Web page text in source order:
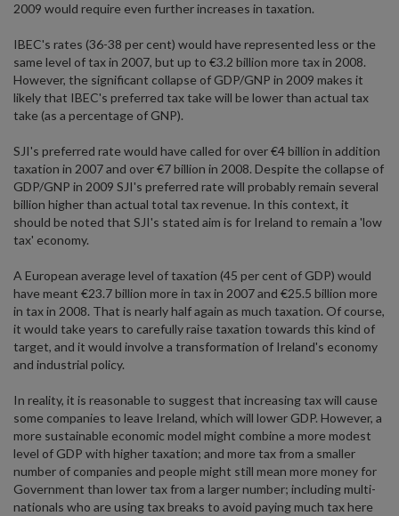
2009 would require even further increases in taxation.
IBEC's rates (36-38 per cent) would have represented less or the
same level of tax in 2007, but up to €3.2 billion more tax in 2008.
However, the significant collapse of GDP/GNP in 2009 makes it
likely that IBEC's preferred tax take will be lower than actual tax
take (as a percentage of GNP).
SJI's preferred rate would have called for over €4 billion in addition
taxation in 2007 and over €7 billion in 2008. Despite the collapse of
GDP/GNP in 2009 SJI's preferred rate will probably remain several
billion higher than actual total tax revenue. In this context, it
should be noted that SJI's stated aim is for Ireland to remain a 'low
tax' economy.
A European average level of taxation (45 per cent of GDP) would
have meant €23.7 billion more in tax in 2007 and €25.5 billion more
in tax in 2008. That is nearly half again as much taxation. Of course,
it would take years to carefully raise taxation towards this kind of
target, and it would involve a transformation of Ireland's economy
and industrial policy.
In reality, it is reasonable to suggest that increasing tax will cause
some companies to leave Ireland, which will lower GDP. However, a
more sustainable economic model might combine a more modest
level of GDP with higher taxation; and more tax from a smaller
number of companies and people might still mean more money for
Government than lower tax from a larger number; including multi-
nationals who are using tax breaks to avoid paying much tax here